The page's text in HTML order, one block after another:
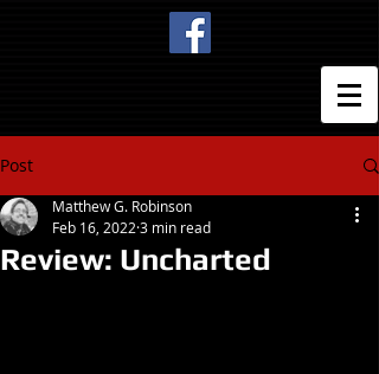
Post
Review: Uncharted
Matthew G. Robinson
Feb 16, 2022 3 min read